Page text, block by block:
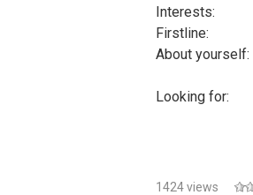
Interests:
Firstline:
About yourself:
Looking for:
1424 views